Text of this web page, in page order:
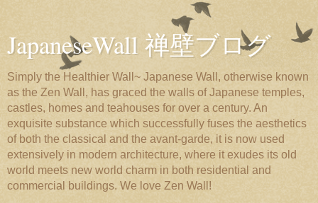
JapaneseWall 禅壁ブログ
Simply the Healthier Wall~ Japanese Wall, otherwise known
as the Zen Wall, has graced the walls of Japanese temples,
castles, homes and teahouses for over a century. An
exquisite substance which successfully fuses the aesthetics
of both the classical and the avant-garde, it is now used
extensively in modern architecture, where it exudes its old
world meets new world charm in both residential and
commercial buildings. We love Zen Wall!